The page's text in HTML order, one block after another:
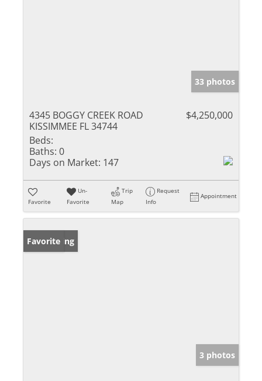
33 photos
4345 BOGGY CREEK ROAD
KISSIMMEE FL 34744
$4,250,000
Beds:
Baths: 0
Days on Market: 147
Favorite
Un-
Favorite
Trip
Map
Request
Info
Appointment
New Listing
Favorite
3 photos